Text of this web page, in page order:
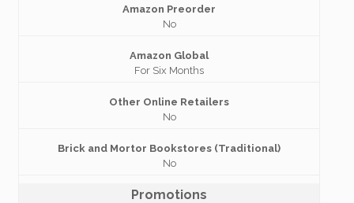
Amazon Preorder
No
Amazon Global
For Six Months
Other Online Retailers
No
Brick and Mortor Bookstores (Traditional)
No
Promotions